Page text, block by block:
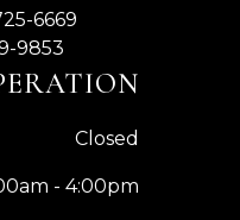
6669
9853
Closed
- 4:00pm